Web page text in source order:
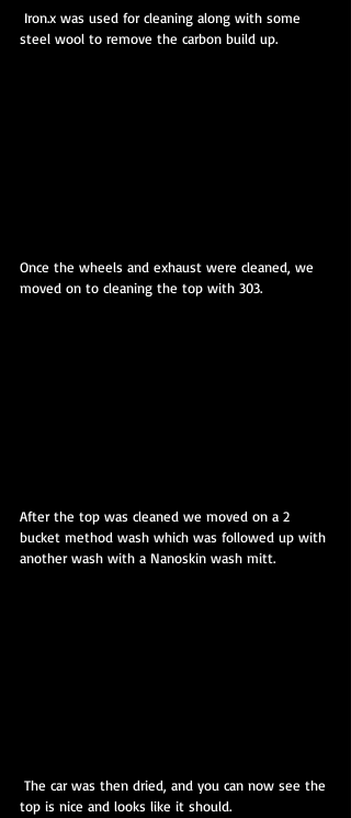
steel wool to remove the carbon build up.
Once the wheels and exhaust were cleaned, we
moved on to cleaning the top with 303.
After the top was cleaned we moved on a 2
bucket method wash which was followed up with
another wash with a Nanoskin wash mitt.
top is nice and looks like it should.